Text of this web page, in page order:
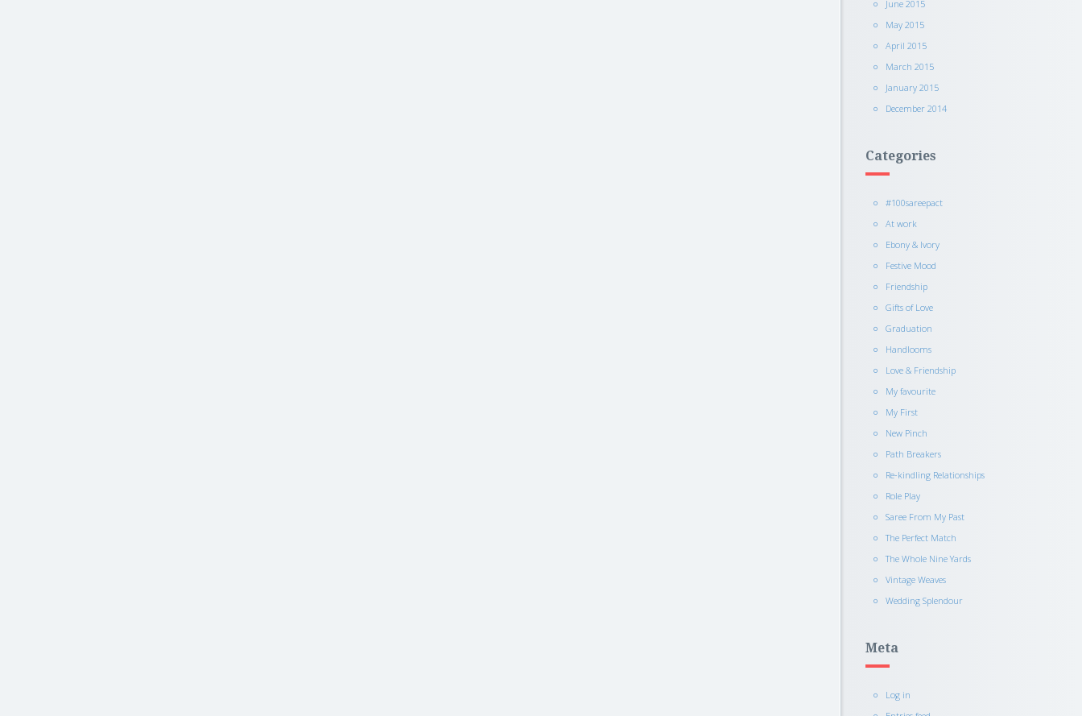
June 2015
May 2015
April 2015
March 2015
January 2015
December 2014
Categories
#100sareepact
At work
Ebony & Ivory
Festive Mood
Friendship
Gifts of Love
Graduation
Handlooms
Love & Friendship
My favourite
My First
New Pinch
Path Breakers
Re-kindling Relationships
Role Play
Saree From My Past
The Perfect Match
The Whole Nine Yards
Vintage Weaves
Wedding Splendour
Meta
Log in